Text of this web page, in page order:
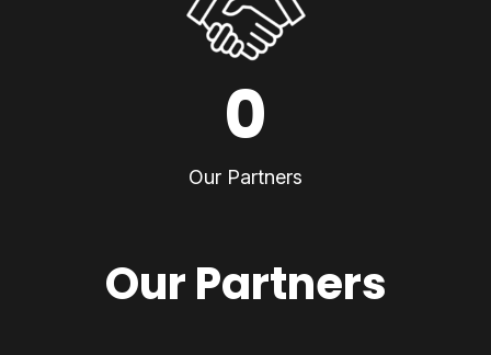
0
Our Partners
Our Partners